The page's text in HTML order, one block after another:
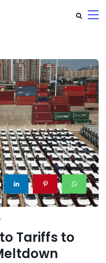
Tariffs to